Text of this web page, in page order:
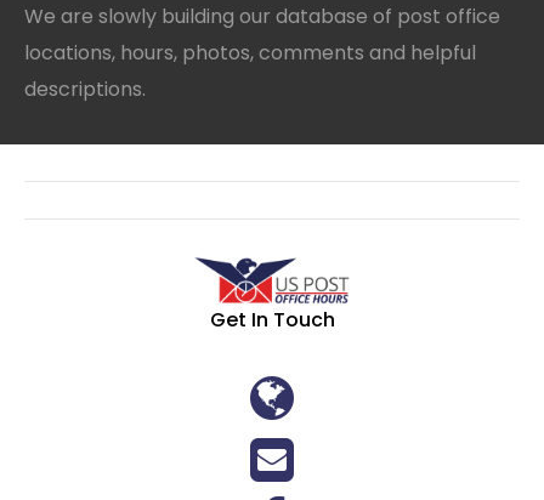
We are slowly building our database of post office
locations, hours, photos, comments and helpful
descriptions.
Get In Touch